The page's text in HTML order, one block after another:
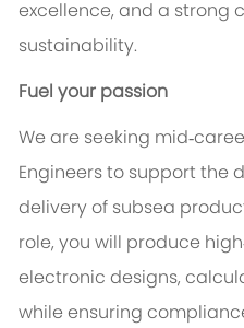
excellence, and a strong
sustainability.
Fuel your passion
We are seeking
Engineers to support the
delivery of subsea
role, you will produce
electronic designs,
while ensuring